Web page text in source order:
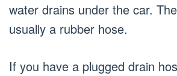
water drains under the car.
usually a rubber hose.
If you have a plugged drain